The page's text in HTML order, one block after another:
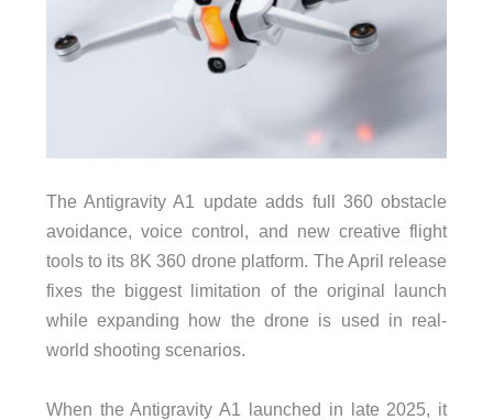
The Antigravity A1 update adds full 360 obstacle
avoidance, voice control, and new creative flight
tools to its 8K 360 drone platform. The April release
fixes the biggest limitation of the original launch
while expanding how the drone is used in real-
world shooting scenarios.
When the Antigravity A1 launched in late 2025, it